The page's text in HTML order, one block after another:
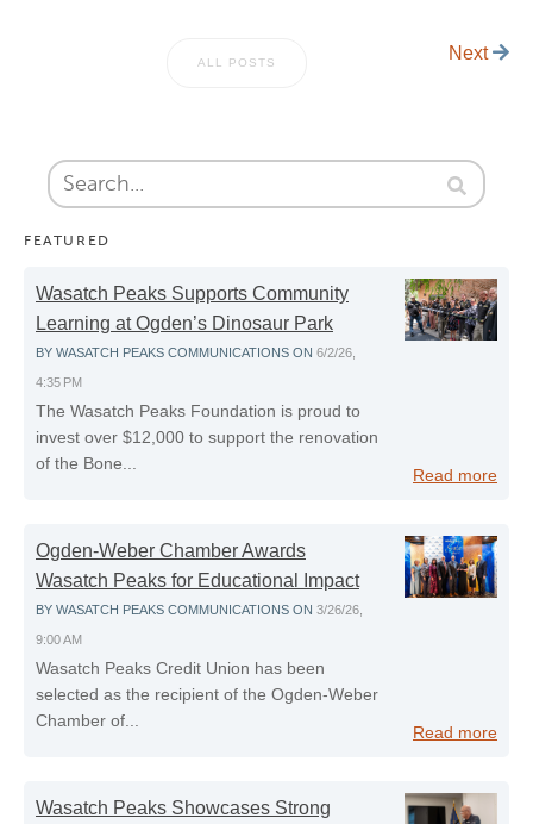
ALL POSTS Next
FEATURED
Wasatch Peaks Supports Community
Learning at Ogden’s Dinosaur Park
BY WASATCH PEAKS COMMUNICATIONS ON 6/2/26,
4:35 PM
The Wasatch Peaks Foundation is proud to
invest over $12,000 to support the renovation
of the Bone...
Read more
Ogden-Weber Chamber Awards
Wasatch Peaks for Educational Impact
BY WASATCH PEAKS COMMUNICATIONS ON 3/26/26,
9:00 AM
Wasatch Peaks Credit Union has been
selected as the recipient of the Ogden‑Weber
Chamber of...
Read more
Wasatch Peaks Showcases Strong